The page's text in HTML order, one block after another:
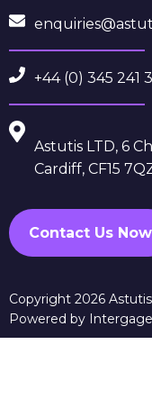
+44 (0) 345 241
Astutis LTD, 6
Cardiff, CF15
Contact Us Now
Copyright 2026
Powered by Intergage